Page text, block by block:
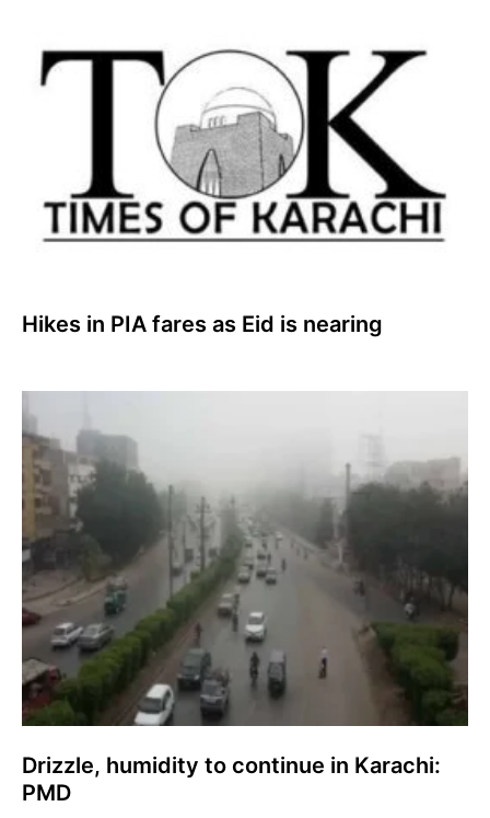
Hikes in PIA fares as Eid is nearing
Drizzle, humidity to continue in Karachi:
PMD